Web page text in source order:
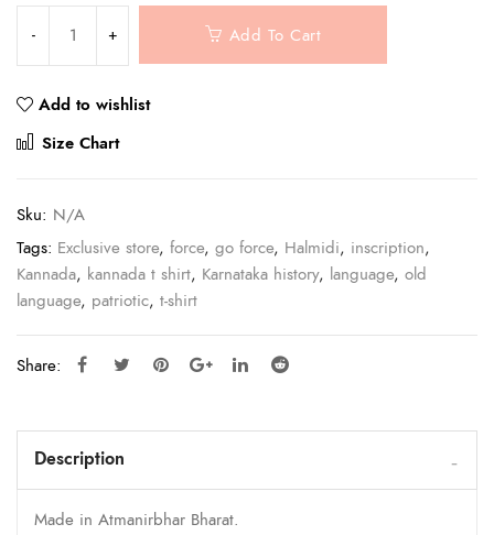
Add To Cart
Add to wishlist
Size Chart
Sku: N/A
Tags: Exclusive store, force, go force, Halmidi, inscription,
Kannada, kannada t shirt, Karnataka history, language, old
language, patriotic, t-shirt
Share:
Description
Made in Atmanirbhar Bharat.